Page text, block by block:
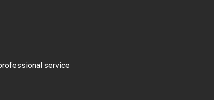
service